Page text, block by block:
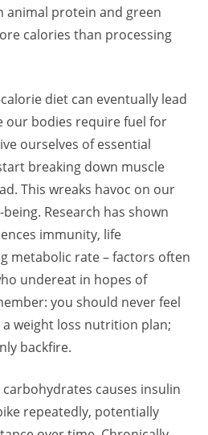
animal protein and green
calories than processing
diet can eventually lead
our bodies require fuel for
ourselves of essential
breaking down muscle
This wreaks havoc on our
Research has shown
immunity, life
metabolic rate – factors often
undereat in hopes of
you should never feel
weight loss nutrition plan;
backfire.
causes insulin
repeatedly, potentially